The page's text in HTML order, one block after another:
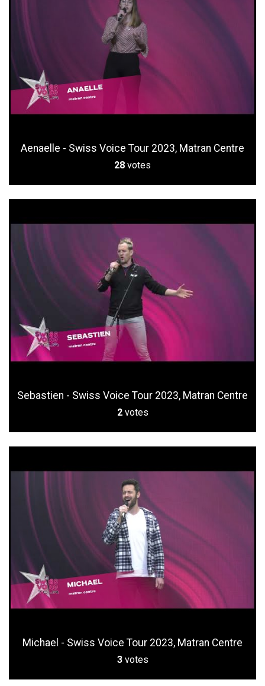
Aenaelle - Swiss Voice Tour 2023, Matran Centre
28 votes
Sebastien - Swiss Voice Tour 2023, Matran Centre
2 votes
Michael - Swiss Voice Tour 2023, Matran Centre
3 votes